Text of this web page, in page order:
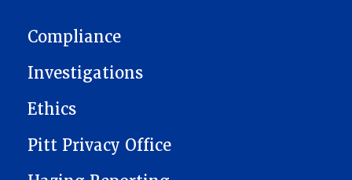
MAIN NAVIGATION
Compliance
Investigations
Ethics
Pitt Privacy Office